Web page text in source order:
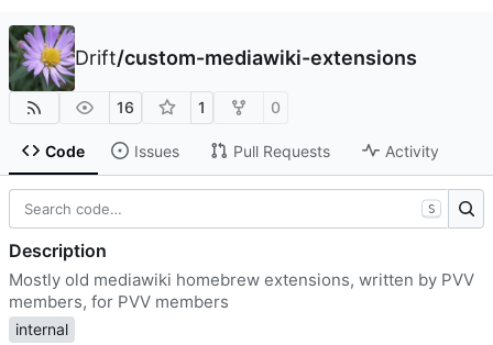
Drift/custom-mediawiki-extensions
16 1 0
Code Issues Pull Requests Activity
S
Description
Mostly old mediawiki homebrew extensions, written by PVV
members, for PVV members
internal